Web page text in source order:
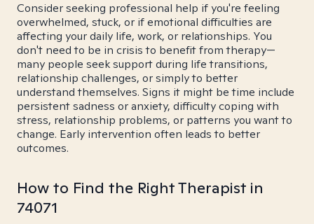
Consider seeking professional help if you're feeling
overwhelmed, stuck, or if emotional difficulties are
affecting your daily life, work, or relationships. You
don't need to be in crisis to benefit from therapy—
many people seek support during life transitions,
relationship challenges, or simply to better
understand themselves. Signs it might be time include
persistent sadness or anxiety, difficulty coping with
stress, relationship problems, or patterns you want to
change. Early intervention often leads to better
outcomes.
How to Find the Right Therapist in
74071